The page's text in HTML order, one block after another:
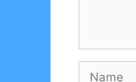
Name